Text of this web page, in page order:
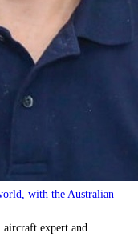
with the Australian
aircraft expert and